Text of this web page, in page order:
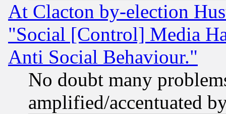
At Clacton by-election
"Social [Control] Media
Anti Social Behaviour."
No doubt many
amplified/accentuated